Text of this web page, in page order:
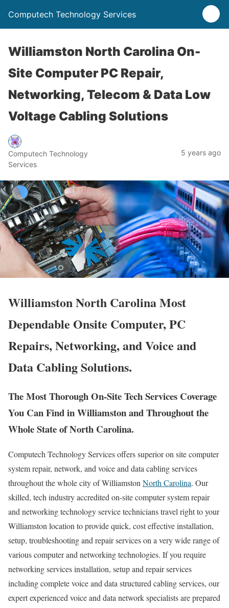
Computech Technology Services
Williamston North Carolina On-
Site Computer PC Repair,
Networking, Telecom & Data Low
Voltage Cabling Solutions
Computech Technology
Services
5 years ago
Williamston North Carolina Most
Dependable Onsite Computer, PC
Repairs, Networking, and Voice and
Data Cabling Solutions.
The Most Thorough On-Site Tech Services Coverage
You Can Find in Williamston and Throughout the
Whole State of North Carolina.
Computech Technology Services offers superior on site computer
system repair, network, and voice and data cabling services
throughout the whole city of Williamston North Carolina. Our
skilled, tech industry accredited on-site computer system repair
and networking technology service technicians travel right to your
Williamston location to provide quick, cost effective installation,
setup, troubleshooting and repair services on a very wide range of
various computer and networking technologies. If you require
networking services installation, setup and repair services
including complete voice and data structured cabling services, our
expert experienced voice and data network specialists are prepared